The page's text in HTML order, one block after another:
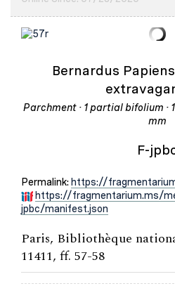
Bernardus
Parchment · 1 partial bifolium ·
mm
F-
Permalink: https://
https://fragmentarium.ms/
jpbc/manifest.json
Paris, Bibliothèque
11411, ff. 57-58